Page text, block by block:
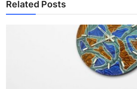
Related Posts